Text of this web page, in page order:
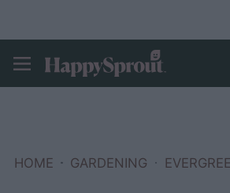
HAPPYSPROUT
HOME GARDENING